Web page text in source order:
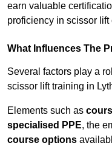
earn valuable
proficiency in scissor
What Influences The
Several factors play a
scissor lift training in
Elements such as
specialised PPE, the
course options